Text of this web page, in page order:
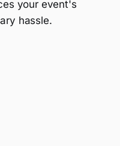
your event's
hassle.